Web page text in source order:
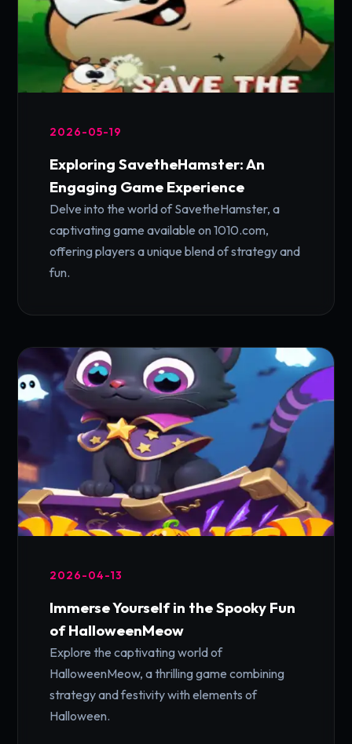
2026-05-19
Exploring SavetheHamster: An
Engaging Game Experience
Delve into the world of SavetheHamster, a
captivating game available on 1010.com,
offering players a unique blend of strategy and
fun.
2026-04-13
Immerse Yourself in the Spooky Fun
of HalloweenMeow
Explore the captivating world of
HalloweenMeow, a thrilling game combining
strategy and festivity with elements of
Halloween.